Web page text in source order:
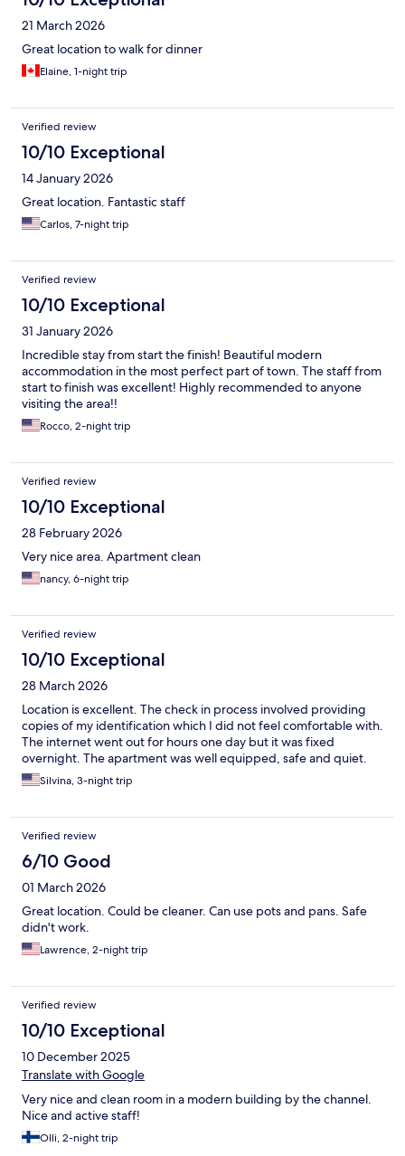
21 March 2026
Great location to walk for dinner
Elaine, 1-night trip
Verified review
10/10 Exceptional
14 January 2026
Great location. Fantastic staff
Carlos, 7-night trip
Verified review
10/10 Exceptional
31 January 2026
Incredible stay from start the finish! Beautiful modern
accommodation in the most perfect part of town. The staff from
start to finish was excellent! Highly recommended to anyone
visiting the area!!
Rocco, 2-night trip
Verified review
10/10 Exceptional
28 February 2026
Very nice area. Apartment clean
nancy, 6-night trip
Verified review
10/10 Exceptional
28 March 2026
Location is excellent. The check in process involved providing
copies of my identification which I did not feel comfortable with.
The internet went out for hours one day but it was fixed
overnight. The apartment was well equipped, safe and quiet.
Silvina, 3-night trip
Verified review
6/10 Good
01 March 2026
Great location. Could be cleaner. Can use pots and pans. Safe
didn't work.
Lawrence, 2-night trip
Verified review
10/10 Exceptional
10 December 2025
Translate with Google
Very nice and clean room in a modern building by the channel.
Nice and active staff!
Olli, 2-night trip